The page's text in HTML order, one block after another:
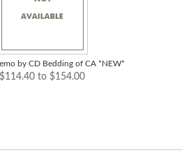
by CD Bedding of CA *NEW*
$114.40 to $154.00